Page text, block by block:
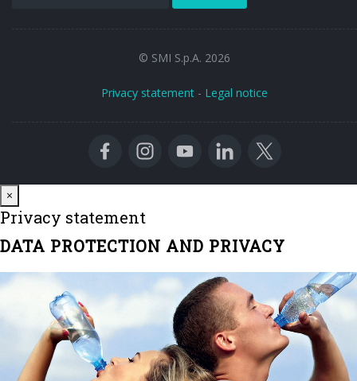
© SMI S.p.A. 2026
Privacy statement - Legal notice
×
Privacy statement
DATA PROTECTION AND PRIVACY